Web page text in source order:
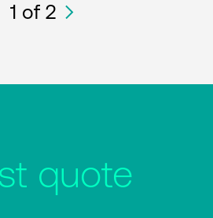
1 of 2
quote